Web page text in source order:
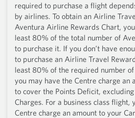
required to purchase a flight
by airlines. To obtain an Airline
Aventura Airline Rewards Chart,
least 80% of the total number of
to purchase it. If you don’t have
to purchase an Airline Travel
least 80% of the required number
you may have the Centre charge an
to cover the Points Deficit,
Charges. For a business class flight,
Centre charge an amount to your